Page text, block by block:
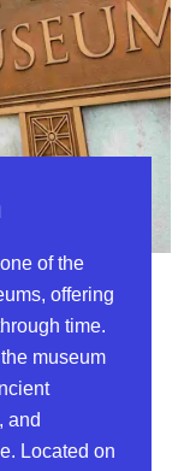
of the
offering
time.
museum
and
Located on